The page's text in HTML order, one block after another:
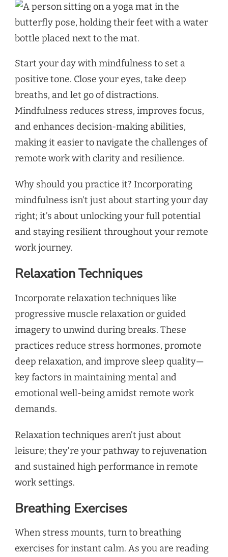
Start your day with mindfulness to set a
positive tone. Close your eyes, take deep
breaths, and let go of distractions.
Mindfulness reduces stress, improves focus,
and enhances decision-making abilities,
making it easier to navigate the challenges of
remote work with clarity and resilience.
Why should you practice it? Incorporating
mindfulness isn’t just about starting your day
right; it’s about unlocking your full potential
and staying resilient throughout your remote
work journey.
Relaxation Techniques
Incorporate relaxation techniques like
progressive muscle relaxation or guided
imagery to unwind during breaks. These
practices reduce stress hormones, promote
deep relaxation, and improve sleep quality—
key factors in maintaining mental and
emotional well-being amidst remote work
demands.
Relaxation techniques aren’t just about
leisure; they’re your pathway to rejuvenation
and sustained high performance in remote
work settings.
Breathing Exercises
When stress mounts, turn to breathing
exercises for instant calm. As you are reading